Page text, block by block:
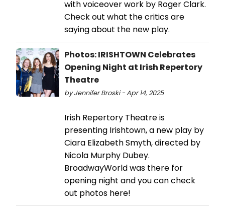
with voiceover work by Roger Clark.
Check out what the critics are
saying about the new play.
Photos: IRISHTOWN Celebrates
Opening Night at Irish Repertory
Theatre
by Jennifer Broski - Apr 14, 2025
Irish Repertory Theatre is
presenting Irishtown, a new play by
Ciara Elizabeth Smyth, directed by
Nicola Murphy Dubey.
BroadwayWorld was there for
opening night and you can check
out photos here!